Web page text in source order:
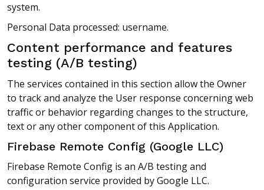
system.
Personal Data processed: username.
Content performance and features
testing (A/B testing)
The services contained in this section allow the Owner
to track and analyze the User response concerning web
traffic or behavior regarding changes to the structure,
text or any other component of this Application.
Firebase Remote Config (Google LLC)
Firebase Remote Config is an A/B testing and
configuration service provided by Google LLC.